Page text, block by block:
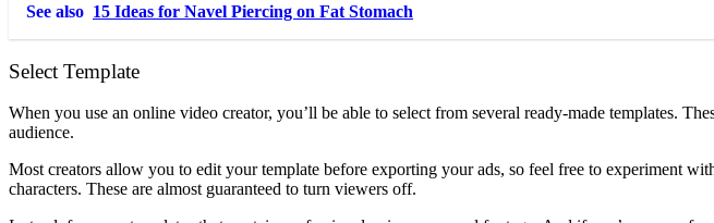
See also 15 Ideas for Navel Piercing on Fat Stomach
Select Template
When you use an online video creator, you’ll be able to select from several ready-made templates.
audience.
Most creators allow you to edit your template before exporting your ads, so feel free to experiment
characters. These are almost guaranteed to turn viewers off.